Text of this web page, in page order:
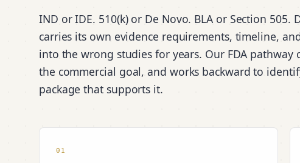
IND or IDE. 510(k) or De Novo. BLA or Section
carries its own evidence requirements, timeline,
into the wrong studies for years. Our FDA
the commercial goal, and works backward to
package that supports it.
01